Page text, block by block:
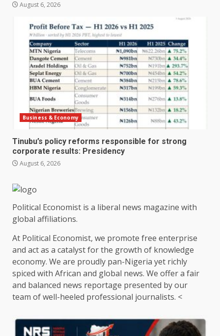
August 6, 2026
Business & Economy
Tinubu’s policy reforms responsible for strong
corporate results: Presidency
August 6, 2026
Political Economist is a liberal news magazine with
global affiliations.
At Political Economist, we promote free enterprise
and act as a catalyst for the growth of knowledge
economy. We are proudly pan-Nigeria yet richly
spiced with African and global news. We offer a fair
and balanced news reportage presented by our
team of well-heeled professional journalists. <